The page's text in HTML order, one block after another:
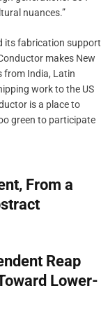
nuances.”
its fabrication support
makes New
from India, Latin
work to the US
is a place to
green to participate
From a
Reap
Lower-